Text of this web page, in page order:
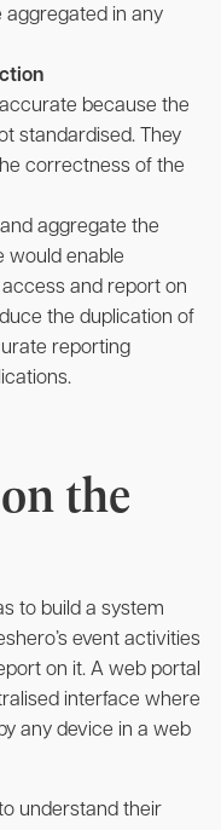
aggregated in any
because the
standardised. They
correctness of the
aggregate the
would enable
access and report on
the duplication of
reporting
the
to build a system
event activities
on it. A web portal
interface where
any device in a web
understand their